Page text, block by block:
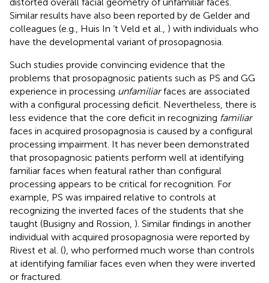
Similar results have also been reported by de Gelder and
colleagues (e.g., Huis In ‘t Veld et al., ) with individuals who
have the developmental variant of prosopagnosia.
Such studies provide convincing evidence that the
problems that prosopagnosic patients such as PS and GG
experience in processing unfamiliarfaces are associated
with a configural processing deficit. Nevertheless, there is
less evidence that the core deficit in recognizing familiar
faces in acquired prosopagnosia is caused by a configural
processing impairment. It has never been demonstrated
that prosopagnosic patients perform well at identifying
familiar faces when featural rather than configural
processing appears to be critical for recognition. For
example, PS was impaired relative to controls at
recognizing the inverted faces of the students that she
taught (Busigny and Rossion, ). Similar findings in another
individual with acquired prosopagnosia were reported by
Rivest et al. (), who performed much worse than controls
at identifying familiar faces even when they were inverted
or fractured.